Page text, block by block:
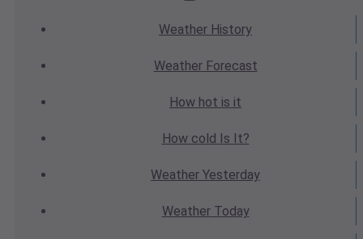
Weather History
WeatherForecast
How hot is it
How cold Is It?
Weather Yesterday
WeatherToday